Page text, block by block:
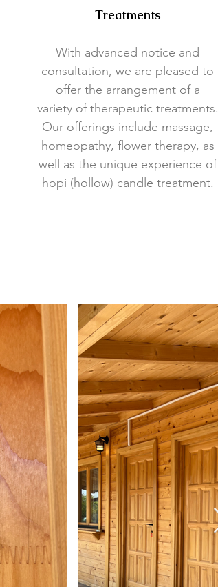
Treatments
With advanced notice and
consultation, we are pleased to
offer the arrangement of a
variety of therapeutic treatments.
Our offerings include massage,
homeopathy, flower therapy, as
well as the unique experience of
hopi (hollow) candle treatment.